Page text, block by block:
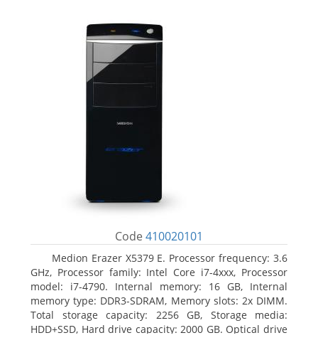
Code 410020101
Medion Erazer X5379 E. Processor frequency: 3.6
GHz, Processor family: Intel Core i7-4xxx, Processor
model: i7-4790. Internal memory: 16 GB, Internal
memory type: DDR3-SDRAM, Memory slots: 2x DIMM.
Total storage capacity: 2256 GB, Storage media:
HDD+SSD, Hard drive capacity: 2000 GB. Optical drive